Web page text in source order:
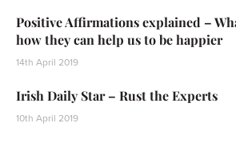
Positive Affirmations explained –
how they can help us to be happier
14th April 2019
Irish Daily Star – Rust the Experts
10th April 2019